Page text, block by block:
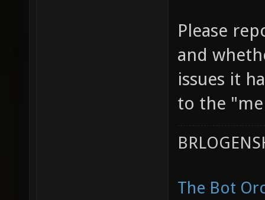
Please
and
issues it
to the
The Bot